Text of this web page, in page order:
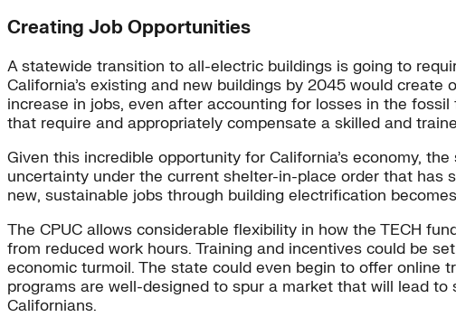
Creating Job Opportunities
A statewide transition to all-electric buildings is going to
California’s existing and new buildings by 2045 would
increase in jobs, even after accounting for losses in the
that require and appropriately compensate a skilled and
Given this incredible opportunity for California’s economy,
uncertainty under the current shelter-in-place order that has
new, sustainable jobs through building electrification
The CPUC allows considerable flexibility in how the TECH
from reduced work hours. Training and incentives could be
economic turmoil. The state could even begin to offer online
programs are well-designed to spur a market that will lead
Californians.